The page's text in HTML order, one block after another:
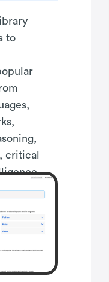
to
critical
talent